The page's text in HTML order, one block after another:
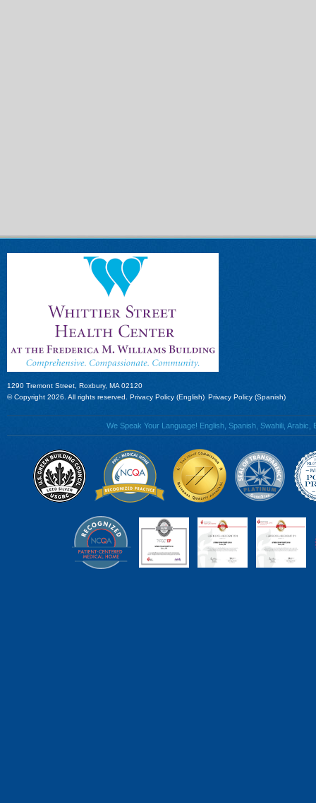
1290 Tremont Street, Roxbury, MA 02120
© Copyright 2026. All rights reserved. Privacy Policy (English) Privacy Policy (Spanish)
We Speak Your Language! English, Spanish, Swahili,